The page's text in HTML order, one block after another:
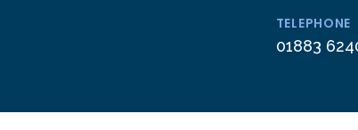
TELEPHONE
01883